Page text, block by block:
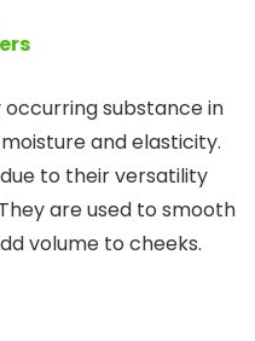
occurring substance in
and elasticity.
to their versatility
are used to smooth
volume to cheeks.